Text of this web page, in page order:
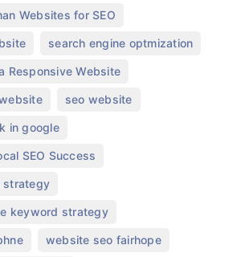
Websites for SEO
search engine optmization
Responsive Website
seo website
in google
SEO Success
strategy
keyword strategy
website seo fairhope